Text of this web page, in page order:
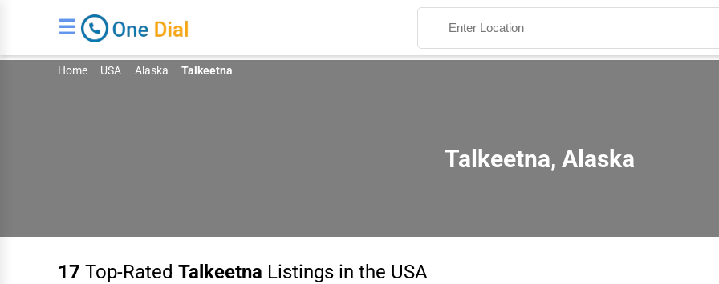
☰
Home USA Alaska Talkeetna
Talkeetna, Alaska
17 Top-Rated Talkeetna Listings in the USA